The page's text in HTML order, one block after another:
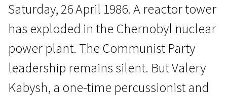
Saturday, 26 April 1986. A reactor tower
has exploded in the Chernobyl nuclear
power plant. The Communist Party
leadership remains silent. But Valery
Kabysh, a one-time percussionist and